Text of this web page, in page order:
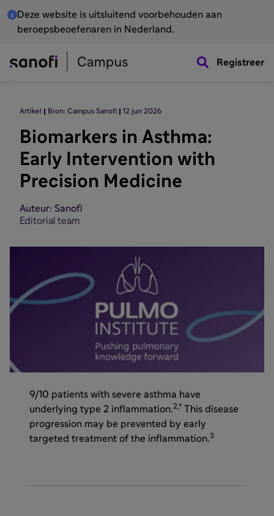
Deze website is uitsluitend voorbehouden aan
beroepsbeoefenaren in Nederland.
Registreer
Artikel Bron: Campus Sanofi 12 jun 2026
Biomarkers in Asthma:
Early Intervention with
Precision Medicine
Auteur: Sanofi
Editorial team
9/10 patients with severe asthma have
underlying type 2 inflammation.2,* This disease
progression may be prevented by early
targeted treatment of the inflammation.3